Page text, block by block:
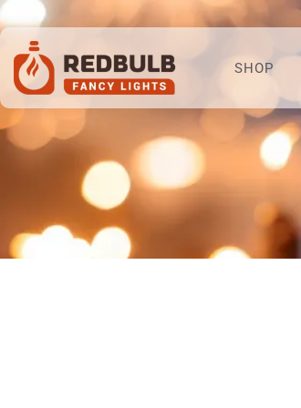
SHOP